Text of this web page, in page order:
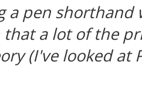
a pen shorthand
a lot of the
(I've looked at